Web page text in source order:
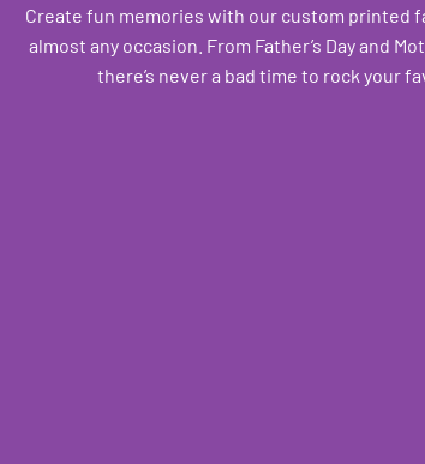
Create fun memories with our custom printed
almost any occasion. From Father’s Day and
there’s never a bad time to rock your